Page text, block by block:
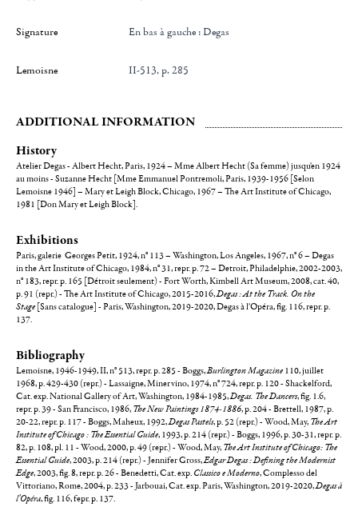
Signature en bas à gauche : Degas
Lemoisne II-513, p. 285
ADDITIONAL INFORMATION
History
Atelier Degas - Albert Hecht, Paris, 1924 – Mme Albert Hecht (Sa femme) jusqu'en 1924
au moins - Suzanne Hecht [Mme Emmanuel Pontremoli, Paris, 1939-1956 [Selon
Lemoisne 1946] – Mary et Leigh Block, Chicago, 1967 – The Art Institute of Chicago,
1981 [Don Mary et Leigh Block].
Exhibitions
Paris, galerie Georges Petit, 1924, n° 113 – Washington, Los Angeles, 1967, n° 6 – Degas
in the Art Institute of Chicago, 1984, n° 31, repr. p. 72 – Detroit, Philadelphie, 2002-2003,
n° 183, repr. p. 165 [Détroit seulement) - Fort Worth, Kimbell Art Museum, 2008, cat. 40,
p. 91 (repr.) - The Art Institute of Chicago, 2015-2016,Degas : At the Track. On the
Stage [Sans catalogue] - Paris, Washington, 2019-2020, Degas à l'Opéra, fig. 116, repr. p.
137.
Bibliography
Lemoisne, 1946-1949, II, n° 513, repr. p. 285 - Boggs,Burlington Magazine 110, juillet
1968, p. 429-430 (repr.) - Lassaigne, Minervino, 1974, n° 724, repr. p. 120 - Shackelford,
Cat. exp. National Gallery of Art, Washington, 1984-1985,Degas. The Dancers, fig. 1.6,
repr. p. 39 - San Francisco, 1986, The New Paintings 1874-1886, p. 204 - Brettell, 1987, p.
20-22, repr. p. 117 - Boggs, Maheux, 1992,Degas Pastels, p. 52 (repr.) - Wood, May, The Art
Institute of Chicago : The Essential Guide, 1993, p. 214 (repr.) - Boggs, 1996, p. 30-31, repr. p.
82, p. 108, pl. 11 - Wood, 2000, p. 49 (repr.) - Wood, May, The Art Institute of Chicago: The
Essential Guide, 2003, p. 214 (repr.) - Jennifer Gross,Edgar Degas : Defining the Modernist
Edge, 2003, fig. 8, repr. p. 26 - Benedetti, Cat. exp. Classico e Moderno, Complesso del
Vittoriano, Rome, 2004, p. 233 - Jarbouai, Cat. exp. Paris, Washington, 2019-2020,Degas à
l'Opéra, fig. 116, fepr. p. 137.